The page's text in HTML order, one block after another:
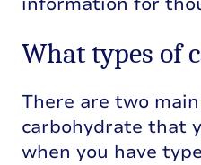
What types of
There are two
carbohydrate that
when you have